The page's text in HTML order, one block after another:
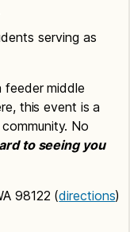
serving as
feeder middle
this event is a
No
to seeing you
98122 (directions)